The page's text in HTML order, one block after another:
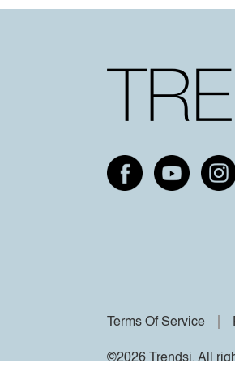
Terms Of Service
©2026 Trendsi. All